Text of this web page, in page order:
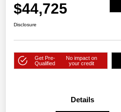
$44,725
Disclosure
Get Pre-
Qualified
No impact on
your credit
Details